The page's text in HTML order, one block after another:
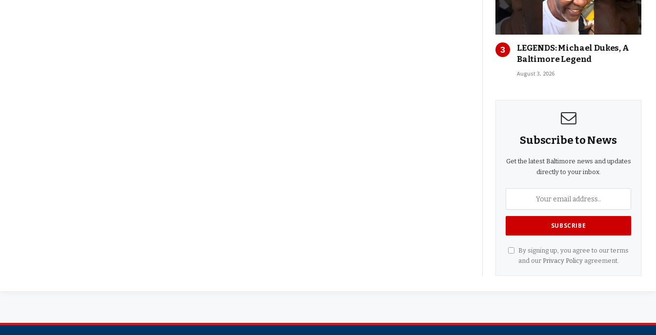
LEGENDS: Michael Dukes, A
Baltimore Legend
August 3, 2026
Subscribe to News
Get the latest Baltimore news and updates
directly to your inbox.
By signing up, you agree to our terms
and our Privacy Policyagreement.